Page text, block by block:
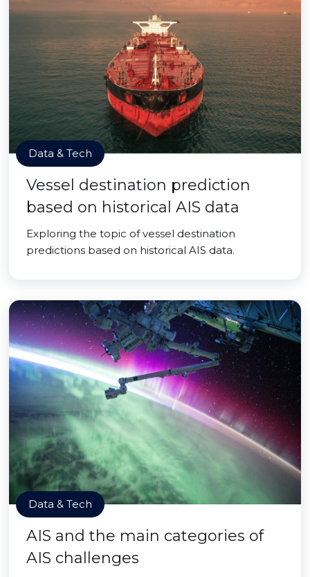
Data & Tech
Vessel destination prediction
based on historical AIS data
Exploring the topic of vessel destination
predictions based on historical AIS data.
Data & Tech
AIS and the main categories of
AIS challenges